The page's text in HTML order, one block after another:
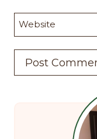
Website